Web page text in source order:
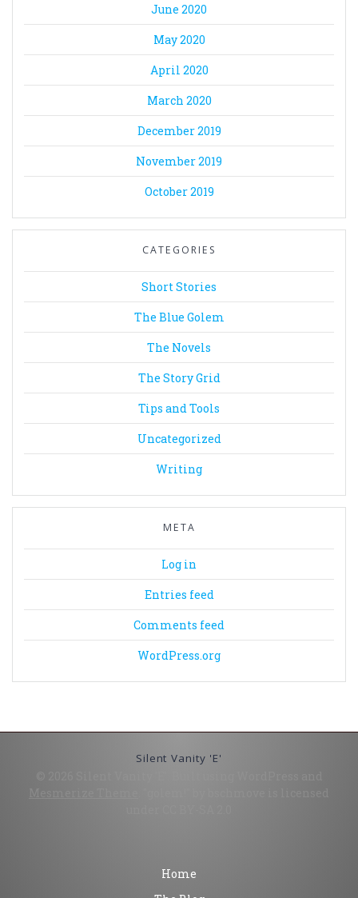
June 2020
May 2020
April 2020
March 2020
December 2019
November 2019
October 2019
CATEGORIES
Short Stories
The Blue Golem
The Novels
The Story Grid
Tips and Tools
Uncategorized
Writing
META
Log in
Entries feed
Comments feed
WordPress.org
Silent Vanity 'E'
Home